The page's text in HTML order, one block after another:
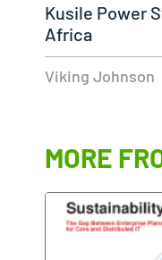
Kusile Power
Africa
Viking Johnson
MORE